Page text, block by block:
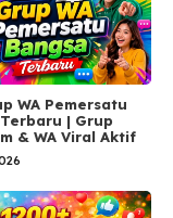
WA Pemersatu
| Grup
& WA Viral Aktif